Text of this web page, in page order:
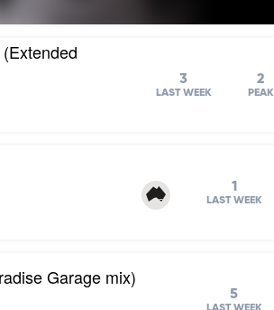
3
LAST WEEK
2
PEAK
1
LAST WEEK
Garage mix)
5
LAST WEEK